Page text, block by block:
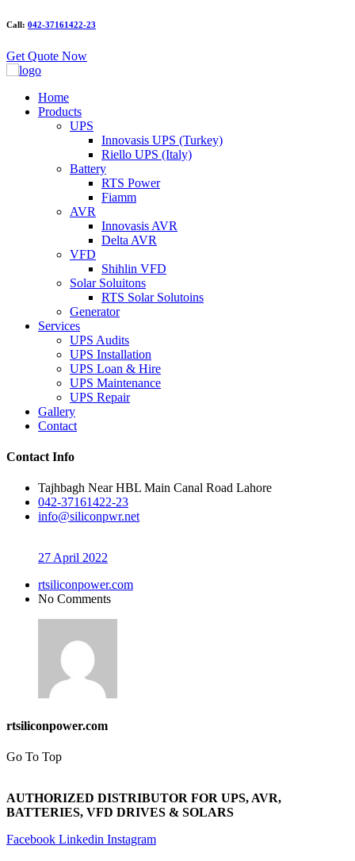
Call: 042-37161422-23
Get Quote Now
Home
Products
UPS
Innovasis UPS (Turkey)
Riello UPS (Italy)
Battery
RTS Power
Fiamm
AVR
Innovasis AVR
Delta AVR
VFD
Shihlin VFD
Solar Soluitons
RTS Solar Solutoins
Generator
Services
UPS Audits
UPS Installation
UPS Loan & Hire
UPS Maintenance
UPS Repair
Gallery
Contact
Contact Info
Tajhbagh Near HBL Main Canal Road Lahore
042-37161422-23
info@siliconpwr.net
27 April 2022
rtsiliconpower.com
No Comments
rtsiliconpower.com
Go To Top
AUTHORIZED DISTRIBUTOR FOR UPS, AVR,
BATTERIES, VFD DRIVES & SOLARS
Facebook Linkedin Instagram